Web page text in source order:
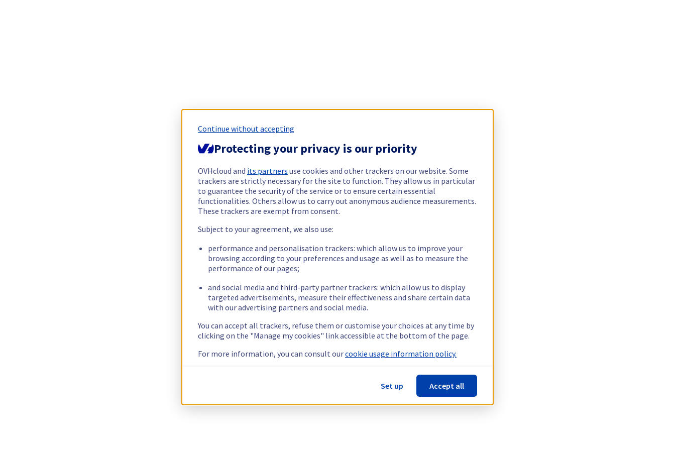
Continue without accepting
Protecting your privacy is our priority
OVHcloud and its partners use cookies and other trackers on our website. Some
trackers are strictly necessary for the site to function. They allow us in particular
to guarantee the security of the service or to ensure certain essential
functionalities. Others allow us to carry out anonymous audience measurements.
These trackers are exempt from consent.
Subject to your agreement, we also use:
performance and personalisation trackers: which allow us to improve your
browsing according to your preferences and usage as well as to measure the
performance of our pages;
and social media and third-party partner trackers: which allow us to display
targeted advertisements, measure their effectiveness and share certain data
with our advertising partners and social media.
You can accept all trackers, refuse them or customise your choices at any time by
clicking on the "Manage my cookies" link accessible at the bottom of the page.
For more information, you can consult ourcookie usage information policy.
Set up Accept all